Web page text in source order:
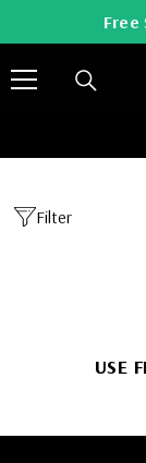
SKIP TO CONTENTFree
Filter
USE